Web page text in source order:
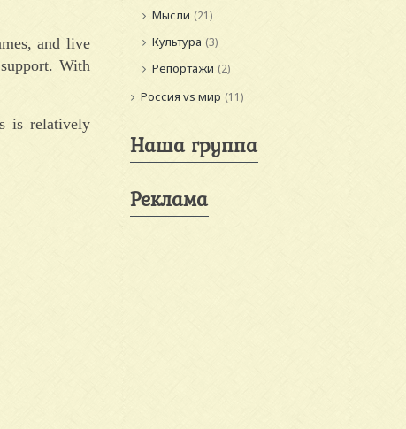
and live
With
is relatively
Мысли (21)
Культура (3)
Репортажи (2)
Россия vs мир (11)
Наша группа
Реклама